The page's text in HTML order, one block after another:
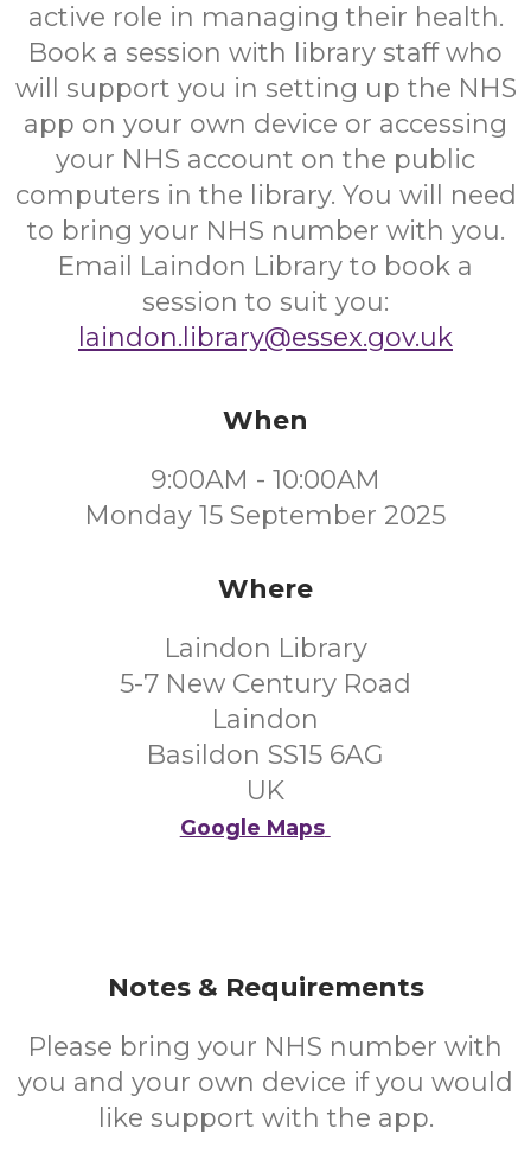
active role in managing their health.
Book a session with library staff who
will support you in setting up the NHS
app on your own device or accessing
your NHS account on the public
computers in the library. You will need
to bring your NHS number with you.
Email Laindon Library to book a
session to suit you:
laindon.library@essex.gov.uk
When
9:00AM - 10:00AM
Monday 15 September 2025
Where
Laindon Library
5-7 New Century Road
Laindon
Basildon SS15 6AG
UK
Google Maps
Notes & Requirements
Please bring your NHS number with
you and your own device if you would
like support with the app.